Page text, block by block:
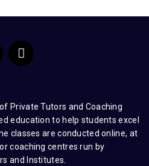
I
n
g
r
a
m
Private Tutors and Coaching
education to help students excel
classes are conducted online, at
coaching centres run by
and Institutes.